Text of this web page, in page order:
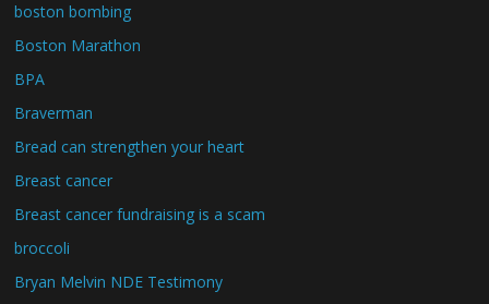
boston bombing
Boston Marathon
BPA
Braverman
Bread can strengthen your heart
Breast cancer
Breast cancer fundraising is a scam
broccoli
Bryan Melvin NDE Testimony